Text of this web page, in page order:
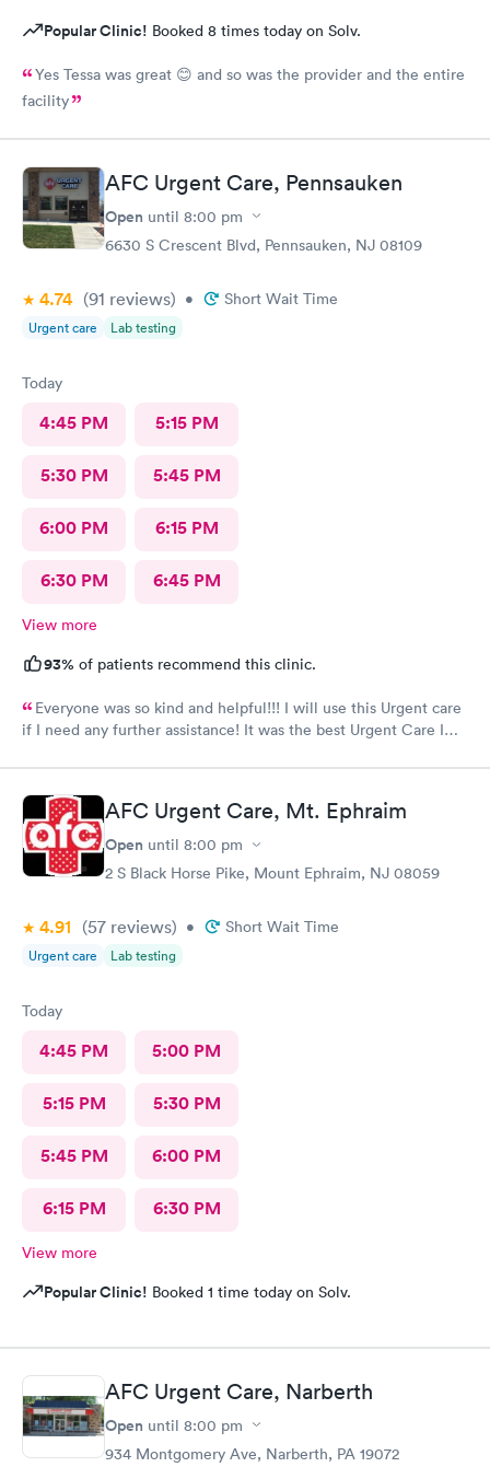
Popular Clinic! Booked 8 times today on Solv.
Yes Tessa was great 😊 and so was the provider and the entire
facility
AFC Urgent Care, Pennsauken
Open until 8:00 pm
6630 S Crescent Blvd, Pennsauken, NJ 08109
4.74 (91 reviews) • Short Wait Time
Urgent care Lab testing
Today
4:45 PM 5:15 PM
5:30 PM 5:45 PM
6:00 PM 6:15 PM
6:30 PM 6:45 PM
View more
93% of patients recommend this clinic.
Everyone was so kind and helpful!!! I will use this Urgent care
if I need any further assistance! It was the best Urgent Care I
AFC Urgent Care, Mt. Ephraim
Open until 8:00 pm
2 S Black Horse Pike, Mount Ephraim, NJ 08059
4.91 (57 reviews) • Short Wait Time
Urgent care Lab testing
Today
4:45 PM 5:00 PM
5:15 PM 5:30 PM
5:45 PM 6:00 PM
6:15 PM 6:30 PM
View more
Popular Clinic! Booked 1 time today on Solv.
AFC Urgent Care, Narberth
Open until 8:00 pm
934 Montgomery Ave, Narberth, PA 19072